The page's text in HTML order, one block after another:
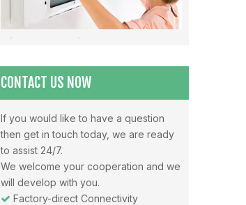
Misunderstandings In The Use Of Air Conditioners And Daily Precautions For Air Conditioners
Note 1: The air in the air-conditioned room should
Why choose Inverter air conditioners？
What is an inverter air conditioner? An inverter is a
CONTACT US NOW
If you would like to have a question
then get in touch today, we are ready
to assist 24/7.
We welcome your cooperation and we
will develop with you.
 Factory-direct Connectivity